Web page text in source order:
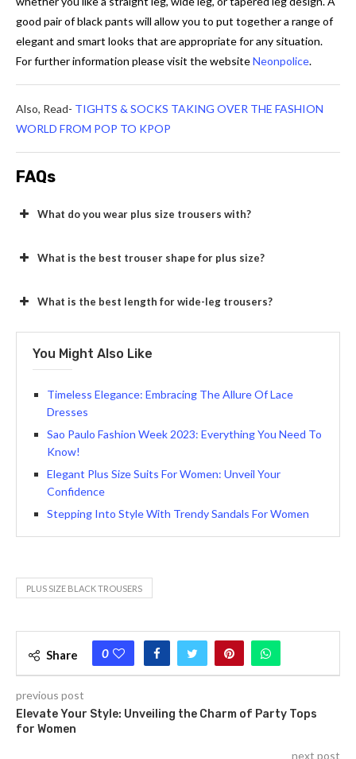
good pair of black pants will allow you to put together a range of
elegant and smart looks that are appropriate for any situation.
For further information please visit the websiteNeonpolice.
Also, Read- TIGHTS & SOCKS TAKING OVER THE FASHION
WORLD FROM POP TO KPOP
FAQs
What do you wear plus size trousers with?
What is the best trouser shape for plus size?
What is the best length for wide-leg trousers?
You Might Also Like
Timeless Elegance: Embracing The Allure Of Lace
Dresses
Sao Paulo Fashion Week 2023: Everything You Need To
Know!
Elegant Plus Size Suits For Women: Unveil Your
Confidence
Stepping Into Style With Trendy Sandals For Women
PLUS SIZE BLACK TROUSERS
Share 0
previous post
Elevate Your Style: Unveiling the Charm of Party Tops
for Women
next post